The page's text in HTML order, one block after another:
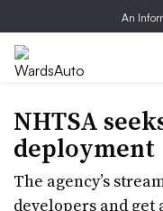
An
NHTSA
deployment
The agency’s
developers and